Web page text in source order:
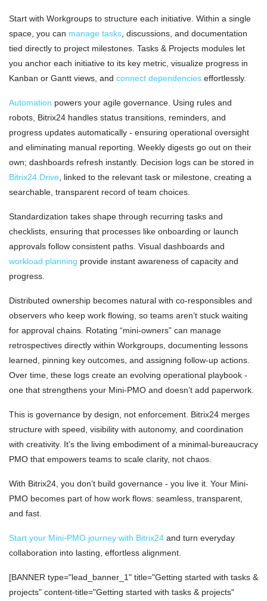
Start with Workgroups to structure each initiative. Within a single
space, you can manage tasks, discussions, and documentation
tied directly to project milestones. Tasks & Projects modules let
you anchor each initiative to its key metric, visualize progress in
Kanban or Gantt views, and connect dependencies effortlessly.
Automation powers your agile governance. Using rules and
robots, Bitrix24 handles status transitions, reminders, and
progress updates automatically - ensuring operational oversight
and eliminating manual reporting. Weekly digests go out on their
own; dashboards refresh instantly. Decision logs can be stored in
Bitrix24.Drive, linked to the relevant task or milestone, creating a
searchable, transparent record of team choices.
Standardization takes shape through recurring tasks and
checklists, ensuring that processes like onboarding or launch
approvals follow consistent paths. Visual dashboards and
workload planning provide instant awareness of capacity and
progress.
Distributed ownership becomes natural with co-responsibles and
observers who keep work flowing, so teams aren’t stuck waiting
for approval chains. Rotating “mini-owners” can manage
retrospectives directly within Workgroups, documenting lessons
learned, pinning key outcomes, and assigning follow-up actions.
Over time, these logs create an evolving operational playbook -
one that strengthens your Mini-PMO and doesn’t add paperwork.
This is governance by design, not enforcement. Bitrix24 merges
structure with speed, visibility with autonomy, and coordination
with creativity. It’s the living embodiment of a minimal-bureaucracy
PMO that empowers teams to scale clarity, not chaos.
With Bitrix24, you don’t build governance - you live it. Your Mini-
PMO becomes part of how work flows: seamless, transparent,
and fast.
Start your Mini-PMO journey with Bitrix24 and turn everyday
collaboration into lasting, effortless alignment.
[BANNER type="lead_banner_1" title="Getting started with tasks &
projects" content-title="Getting started with tasks & projects"